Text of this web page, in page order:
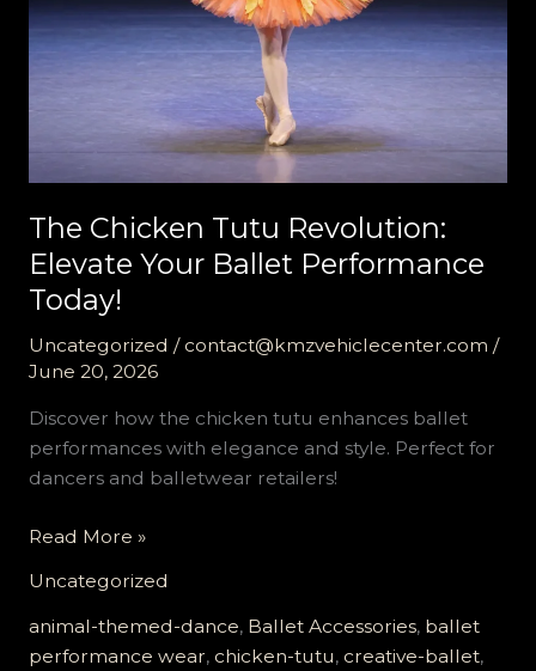
The Chicken Tutu Revolution:
Elevate Your Ballet Performance
Today!
Uncategorized / contact@kmzvehiclecenter.com /
June 20, 2026
Discover how the chicken tutu enhances ballet
performances with elegance and style. Perfect for
dancers and balletwear retailers!
The
Tutu
Revolution:
Elevate
Read More »
Uncategorized
animal-themed-dance, Ballet Accessories, ballet
performance wear, chicken-tutu, creative-ballet,